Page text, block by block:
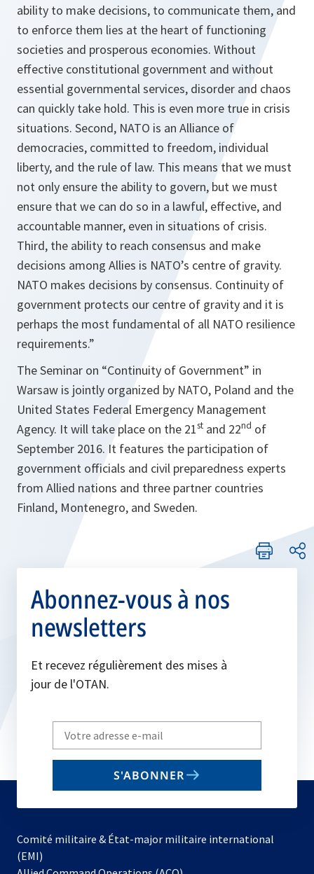
ability to make decisions, to communicate them, and
to enforce them lies at the heart of functioning
societies and prosperous economies. Without
effective constitutional government and without
essential governmental services, disorder and chaos
can quickly take hold. This is even more true in crisis
situations. Second, NATO is an Alliance of
democracies, committed to freedom, individual
liberty, and the rule of law. This means that we must
not only ensure the ability to govern, but we must
ensure that we can do so in a lawful, effective, and
accountable manner, even in situations of crisis.
Third, the ability to reach consensus and make
decisions among Allies is NATO’s centre of gravity.
NATO makes decisions by consensus. Continuity of
government protects our centre of gravity and it is
perhaps the most fundamental of all NATO resilience
requirements.”
The Seminar on “Continuity of Government” in
Warsaw is jointly organized by NATO, Poland and the
United States Federal Emergency Management
Agency. It will take place on the 21st and 22nd of
September 2016. It features the participation of
government officials and civil preparedness experts
from Allied nations and three partner countries
Finland, Montenegro, and Sweden.
Abonnez-vous à nos
newsletters
Et recevez régulièrement des mises à
jour de l'OTAN.
Write
your
email
S'ABONNER
Comité militaire & État-major militaire international
(EMI)